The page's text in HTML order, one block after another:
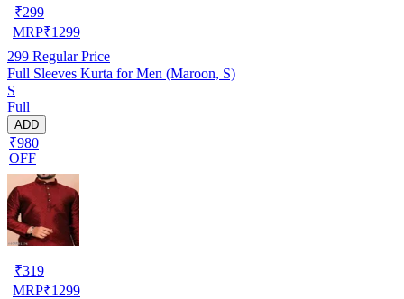
₹299
MRP₹1299
299 Regular Price
Full Sleeves Kurta for Men (Maroon, S)
S
Full
ADD
₹980
OFF
₹319
MRP₹1299